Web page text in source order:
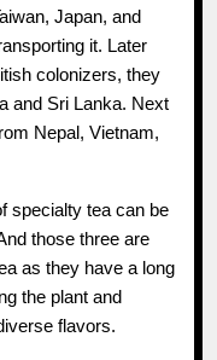
Japan, and
it. Later
colonizers, they
and Sri Lanka. Next
Nepal, Vietnam,
specialty tea can be
those three are
as they have a long
the plant and
flavors.